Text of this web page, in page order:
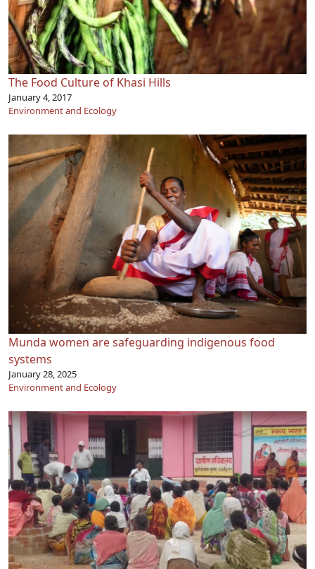
The Food Culture of Khasi Hills
January 4, 2017
Environment and Ecology
Munda women are safeguarding indigenous food
systems
January 28, 2025
Environment and Ecology